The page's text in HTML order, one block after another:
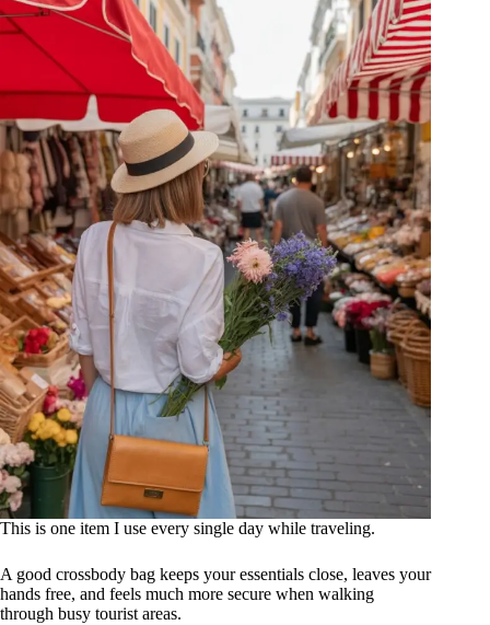
This is one item I use every single day while traveling.
A good crossbody bag keeps your essentials close, leaves your
hands free, and feels much more secure when walking
through busy tourist areas.